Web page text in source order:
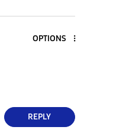
OPTIONS
REPLY